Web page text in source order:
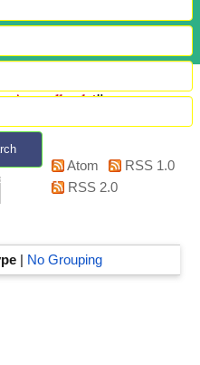
search
Arundhathi"
Atom
RSS 1.0
RSS 2.0
| No Grouping